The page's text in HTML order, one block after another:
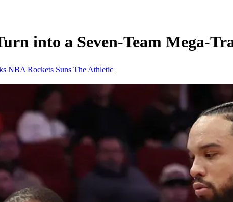
into a Seven-Team Mega-
NBA Rockets Suns The Athletic